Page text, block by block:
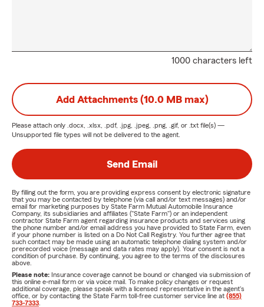
1000 characters left
Add Attachments (10.0 MB max)
Please attach only .docx, .xlsx, .pdf, .jpg, .jpeg, .png, .gif, or .txt file(s) —
Unsupported file types will not be delivered to the agent.
Send Email
By filling out the form, you are providing express consent by electronic signature
that you may be contacted by telephone (via call and/or text messages) and/or
email for marketing purposes by State Farm Mutual Automobile Insurance
Company, its subsidiaries and affiliates ("State Farm") or an independent
contractor State Farm agent regarding insurance products and services using
the phone number and/or email address you have provided to State Farm, even
if your phone number is listed on a Do Not Call Registry. You further agree that
such contact may be made using an automatic telephone dialing system and/or
prerecorded voice (message and data rates may apply). Your consent is not a
condition of purchase. By continuing, you agree to the terms of the disclosures
above.
Please note: Insurance coverage cannot be bound or changed via submission of
this online e-mail form or via voice mail. To make policy changes or request
additional coverage, please speak with a licensed representative in the agent's
office, or by contacting the State Farm toll-free customer service line at (855)
733-7333